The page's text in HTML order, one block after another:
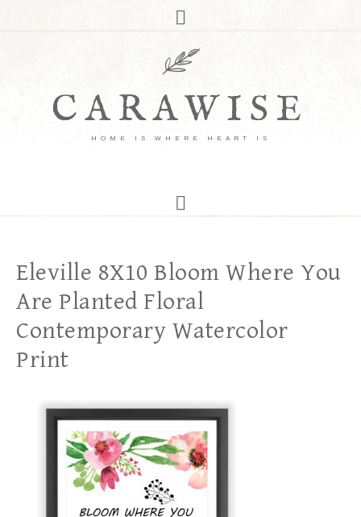
CARAWISE
HOME IS WHERE HEART IS
Eleville 8X10 Bloom Where You
Are Planted Floral
Contemporary Watercolor
Print